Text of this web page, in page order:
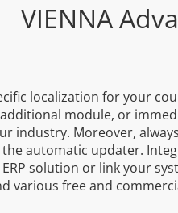
VIENNA
localization for your
module, or
industry. Moreover,
automatic updater.
solution or link your
various free and